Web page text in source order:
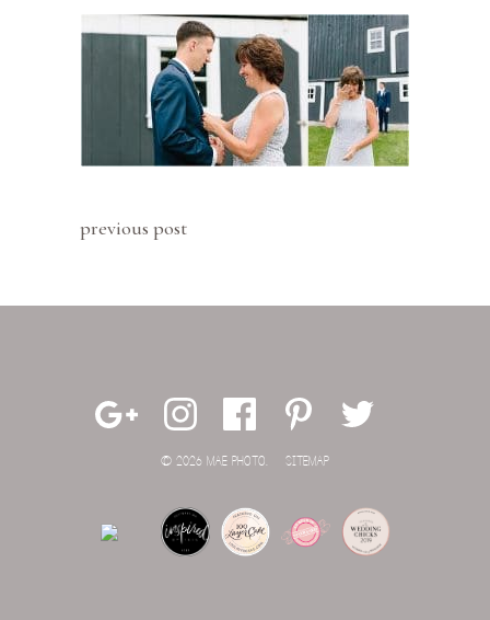
previous post
© 2026 MAE PHOTO. SITEMAP